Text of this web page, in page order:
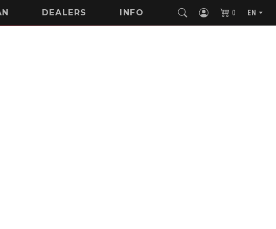
DEALERS INFO 0 EN